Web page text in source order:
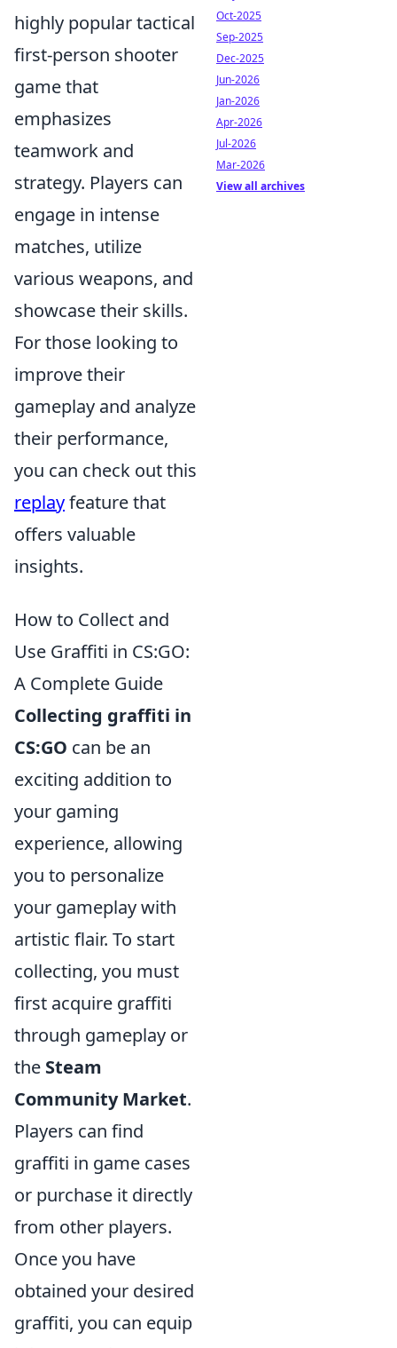
highly popular tactical
first-person shooter
game that
emphasizes
teamwork and
strategy. Players can
engage in intense
matches, utilize
various weapons, and
showcase their skills.
For those looking to
improve their
gameplay and analyze
their performance,
you can check out this
replayfeature that
offers valuable
insights.
How to Collect and
Use Graffiti in CS:GO:
A Complete Guide
Collecting graffiti in
CS:GO can be an
exciting addition to
your gaming
experience, allowing
you to personalize
your gameplay with
artistic flair. To start
collecting, you must
first acquire graffiti
through gameplay or
the Steam
Community Market.
Players can find
graffiti in game cases
or purchase it directly
from other players.
Once you have
obtained your desired
graffiti, you can equip
Oct-2025
Sep-2025
Dec-2025
Jun-2026
Jan-2026
Apr-2026
Jul-2026
Mar-2026
View all archives